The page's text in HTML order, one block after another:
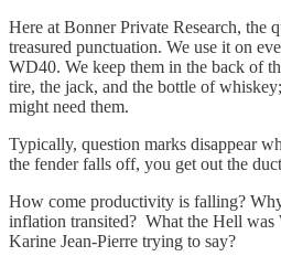
Here at Bonner Private Research, the
treasured punctuation. We use it on
WD40. We keep them in the back of
tire, the jack, and the bottle of
might need them.
Typically, question marks disappear
the fender falls off, you get out the
How come productivity is falling? Why
inflation transited? What the Hell was
Karine Jean-Pierre trying to say?